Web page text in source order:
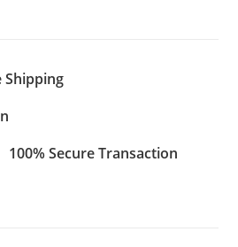
Shipping
100% Secure Transaction